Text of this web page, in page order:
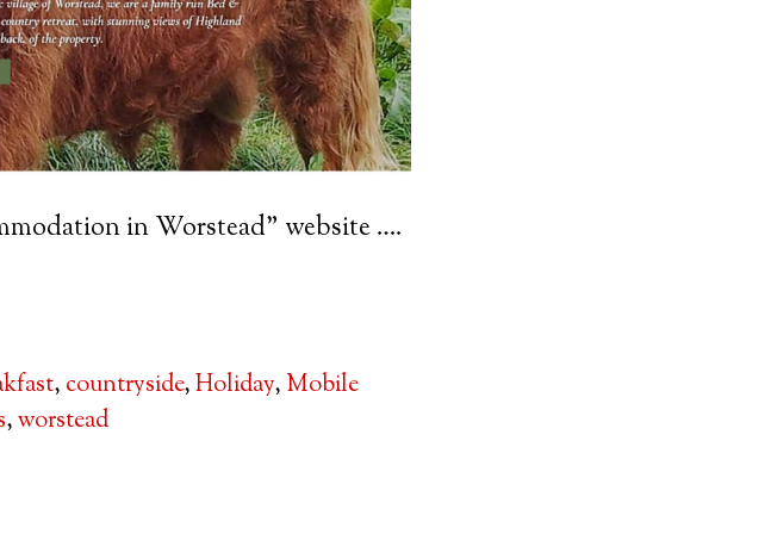
in Worstead” website ….
, countryside,Holiday, Mobile
,worstead